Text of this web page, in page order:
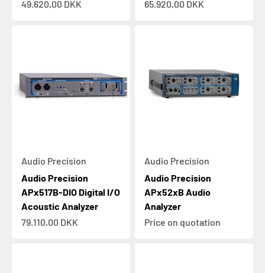
Sale price
49.620,00 DKK
Sale price
65.920,00 DKK
Audio Precision
Audio Precision
APx517B-DIO Digital I/O
Acoustic Analyzer
Sale price
79.110,00 DKK
Audio Precision
Audio Precision
APx52xB Audio
Analyzer
Price on quotation